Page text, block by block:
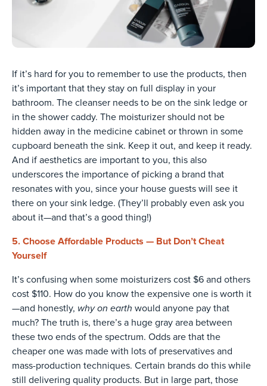
If it’s hard for you to remember to use the products, then
it’s important that they stay on full display in your
bathroom. The cleanser needs to be on the sink ledge or
in the shower caddy. The moisturizer should not be
hidden away in the medicine cabinet or thrown in some
cupboard beneath the sink. Keep it out, and keep it ready.
And if aesthetics are important to you, this also
underscores the importance of picking a brand that
resonates with you, since your house guests will see it
there on your sink ledge. (They’ll probably even ask you
about it—and that’s a good thing!)
5. Choose Affordable Products — But Don’t Cheat
Yourself
It’s confusing when some moisturizers cost $6 and others
cost $110. How do you know the expensive one is worth it
—and honestly, why on earth would anyone pay that
much? The truth is, there’s a huge gray area between
these two ends of the spectrum. Odds are that the
cheaper one was made with lots of preservatives and
mass-production techniques. Certain brands do this while
still delivering quality products. But in large part, those